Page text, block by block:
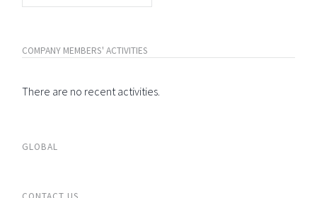
COMPANY MEMBERS' ACTIVITIES
There are no recent activities.
GLOBAL